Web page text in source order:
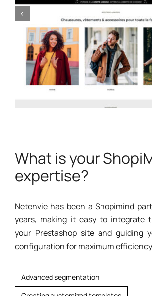
What is your
expertise?
Netenvie has been a Shopimind
years, making it easy to integrate
your Prestashop site and guiding
configuration for maximum
Advanced segmentation